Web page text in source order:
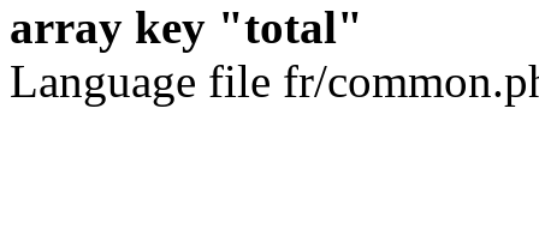
array key "total"
Language file fr/